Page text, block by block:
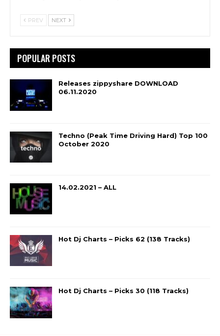
PREV NEXT
POPULAR POSTS
Releases zippyshare DOWNLOAD
06.11.2020
Techno (Peak Time Driving Hard) Top 100
October 2020
14.02.2021 – ALL
Hot Dj Charts – Picks 62 (138 Tracks)
Hot Dj Charts – Picks 30 (118 Tracks)